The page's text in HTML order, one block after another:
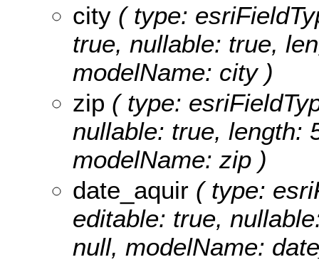
city ( type:
true, nullable: true,
modelName: city )
zip ( type:
nullable: true, length:
modelName: zip )
date_aquir ( type:
editable: true,
null, modelName: